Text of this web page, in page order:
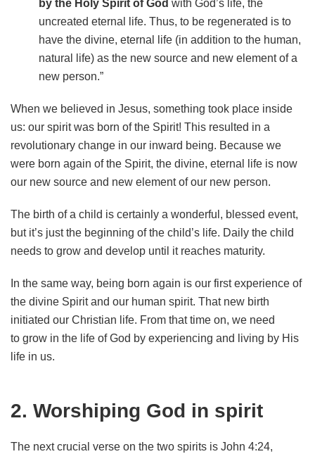
by the Holy Spirit of God with God’s life, the
uncreated eternal life. Thus, to be regenerated is to
have the divine, eternal life (in addition to the human,
natural life) as the new source and new element of a
new person.”
When we believed in Jesus, something took place inside
us: our spirit was born of the Spirit! This resulted in a
revolutionary change in our inward being. Because we
were born again of the Spirit, the divine, eternal life is now
our new source and new element of our new person.
The birth of a child is certainly a wonderful, blessed event,
but it’s just the beginning of the child’s life. Daily the child
needs to grow and develop until it reaches maturity.
In the same way, being born again is our first experience of
the divine Spirit and our human spirit. That new birth
initiated our Christian life. From that time on, we need
to grow in the life of God by experiencing and living by His
life in us.
2. Worshiping God in spirit
The next crucial verse on the two spirits is John 4:24,